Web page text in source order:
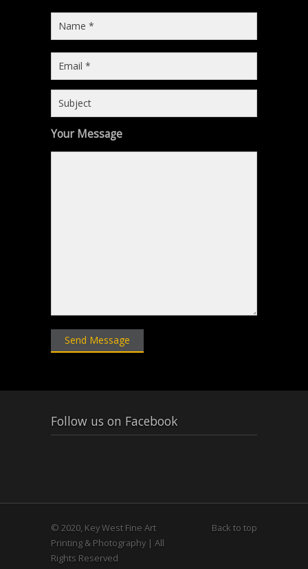
Your Message
Follow us on Facebook
© 2020, Key West Fine Art
Printing & Photography | All
Rights Reserved
Back to top